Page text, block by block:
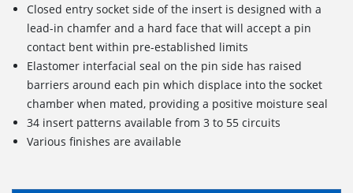
Closed entry socket side of the insert is designed with a
lead-in chamfer and a hard face that will accept a pin
contact bent within pre-established limits
Elastomer interfacial seal on the pin side has raised
barriers around each pin which displace into the socket
chamber when mated, providing a positive moisture seal
34 insert patterns available from 3 to 55 circuits
Various finishes are available